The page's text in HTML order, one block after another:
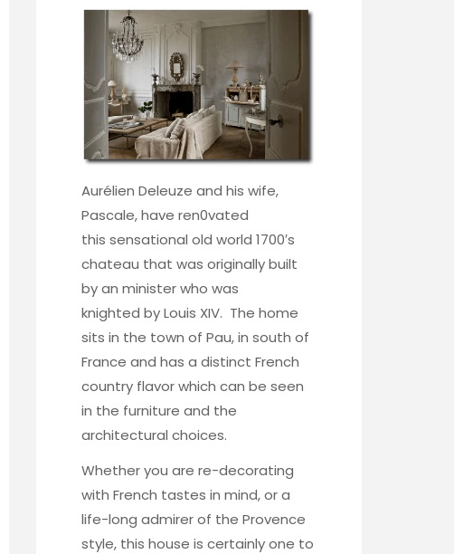
Aurélien Deleuze and his wife,
Pascale, have ren0vated
this sensational old world 1700′s
chateau that was originally built
by an minister who was
knighted by Louis XIV. The home
sits in the town of Pau, in south of
France and has a distinct French
country flavor which can be seen
in the furniture and the
architectural choices.
Whether you are re-decorating
with French tastes in mind, or a
life-long admirer of the Provence
style, this house is certainly one to